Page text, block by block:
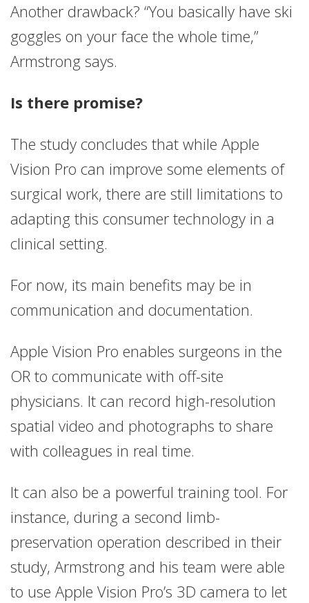
Another drawback? “You basically have ski
goggles on your face the whole time,”
Armstrong says.
Is there promise?
The study concludes that while Apple
Vision Pro can improve some elements of
surgical work, there are still limitations to
adapting this consumer technology in a
clinical setting.
For now, its main benefits may be in
communication and documentation.
Apple Vision Pro enables surgeons in the
OR to communicate with off-site
physicians. It can record high-resolution
spatial video and photographs to share
with colleagues in real time.
It can also be a powerful training tool. For
instance, during a second limb-
preservation operation described in their
study, Armstrong and his team were able
to use Apple Vision Pro’s 3D camera to let